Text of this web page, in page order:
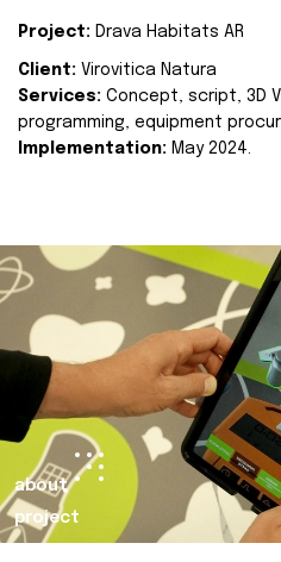
Project: Drava Habitats AR
Client: Virovitica Natura
Services: Concept, script, 3D
programming, equipment
Implementation: May 2024.
about
project